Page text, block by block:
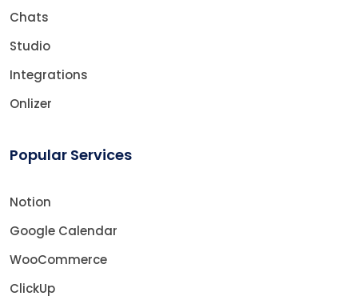
Chats
Studio
Integrations
Onlizer
Popular Services
Notion
Google Calendar
WooCommerce
ClickUp